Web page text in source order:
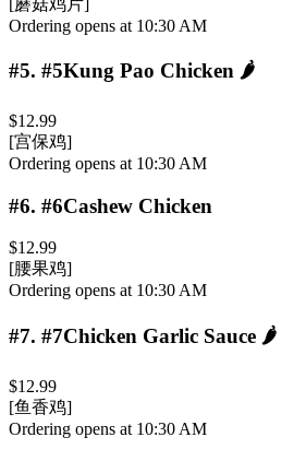
Ordering opens at 10:30 AM
#5. #5Kung Pao Chicken 🌶️
$12.99
[宫保鸡]
Ordering opens at 10:30 AM
#6. #6Cashew Chicken
$12.99
[腰果鸡]
Ordering opens at 10:30 AM
#7. #7Chicken Garlic Sauce 🌶️
$12.99
[鱼香鸡]
Ordering opens at 10:30 AM